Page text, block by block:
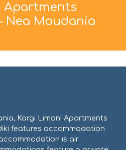
Apartments
Nea Moudania
Kargi Limani Apartments
features accommodation
is air